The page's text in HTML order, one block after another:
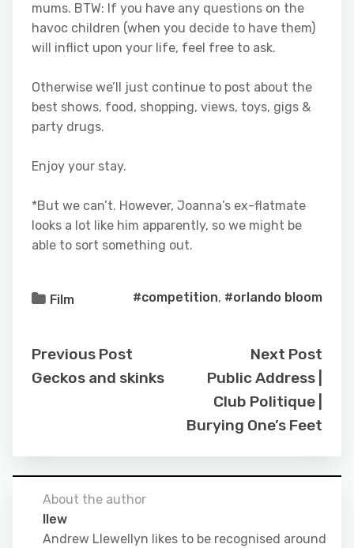
mums. BTW: If you have any questions on the
havoc children (when you decide to have them)
will inflict upon your life, feel free to ask.
Otherwise we’ll just continue to post about the
best shows, food, shopping, views, toys, gigs &
party drugs.
Enjoy your stay.
*But we can’t. However, Joanna’s ex-flatmate
looks a lot like him apparently, so we might be
able to sort something out.
Film #competition, #orlando bloom
Previous Post
Geckos and skinks
Next Post
Public Address |
Club Politique |
Burying One’s Feet
About the author
llew
Andrew Llewellyn likes to be recognised around